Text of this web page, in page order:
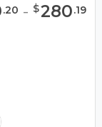
.20 - $280.19